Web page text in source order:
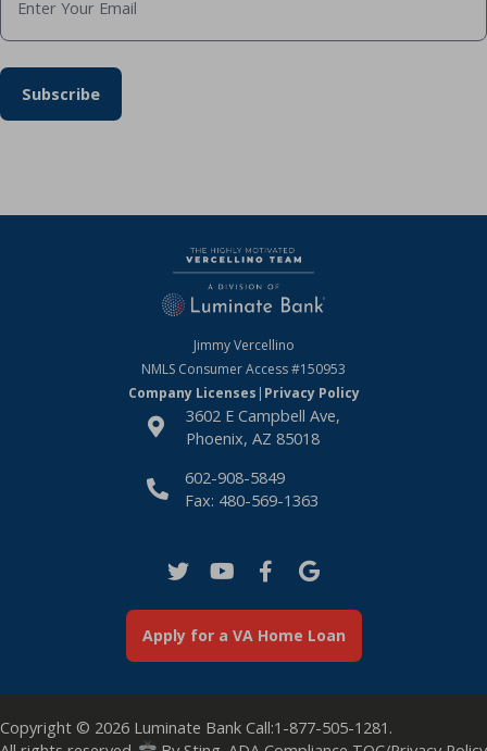
Jimmy Vercellino
NMLS Consumer Access#150953
Company Licenses | Privacy Policy
3602 E Campbell Ave,
Phoenix, AZ 85018
602-908-5849
Fax: 480-569-1363
Apply for a VA Home Loan
Copyright © 2026 Luminate Bank Call:1-877-505-1281 .